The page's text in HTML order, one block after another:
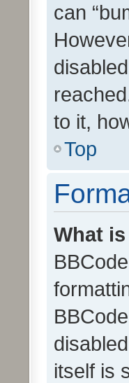
can
to it,
Top
What
itself is